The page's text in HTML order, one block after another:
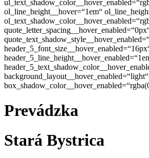
ol_line_height__hover=“1em“
Prevádzka
Stará Bystrica